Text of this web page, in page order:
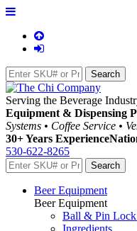
Serving the Beverage
Equipment & Dispensing
Systems • Coffee Service •
30+ Years Experience
530-622-8265
Beer Equipment
Beer Equipment
Ball & Pin
Ingredients